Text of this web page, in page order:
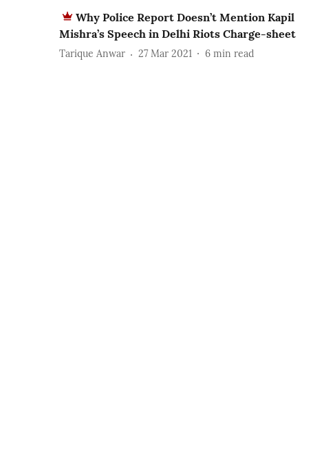
Why Police Report Doesn’t Mention Kapil
Mishra’s Speech in Delhi Riots Charge-sheet
Tarique Anwar 27 Mar 2021 6 min read